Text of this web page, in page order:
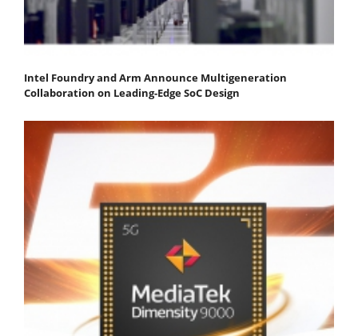
Intel Foundry and Arm Announce Multigeneration
Collaboration on Leading-Edge SoC Design